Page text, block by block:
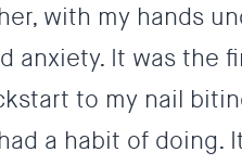
with my hands
anxiety. It was the
to my nail
a habit of doing.